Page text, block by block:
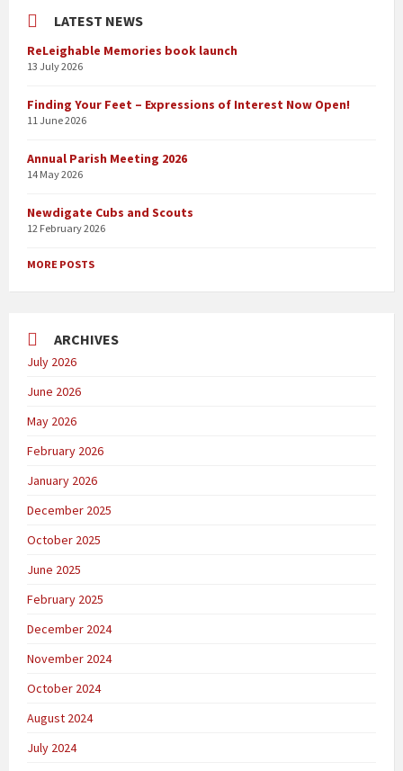
LATEST NEWS
ReLeighable Memories book launch
13 July 2026
Finding Your Feet – Expressions of Interest Now Open!
11 June 2026
Annual Parish Meeting 2026
14 May 2026
Newdigate Cubs and Scouts
12 February 2026
MORE POSTS
ARCHIVES
July 2026
June 2026
May 2026
February 2026
January 2026
December 2025
October 2025
June 2025
February 2025
December 2024
November 2024
October 2024
August 2024
July 2024